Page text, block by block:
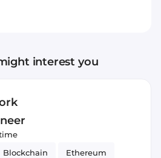
interest you
Blockchain Ethereum